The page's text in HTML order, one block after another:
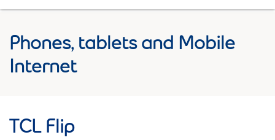
Phones, tablets and Mobile
Internet
TCL Flip